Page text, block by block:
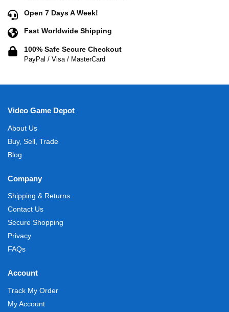
Open 7 Days A Week!
Fast Worldwide Shipping
100% Safe Secure Checkout
PayPal / Visa / MasterCard
Video Game Depot
About Us
Buy, Sell, Trade
Blog
Company
Shipping & Returns
Contact Us
Secure Shopping
Privacy
FAQs
Account
Track My Order
My Account